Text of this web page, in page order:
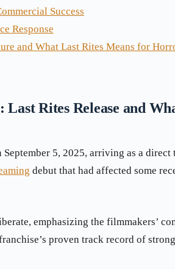
Success
Response
and What Last Rites Means for
Rites Release and
5, 2025, arriving as a direct
debut that had affected some
emphasizing the filmmakers’
proven track record of strong